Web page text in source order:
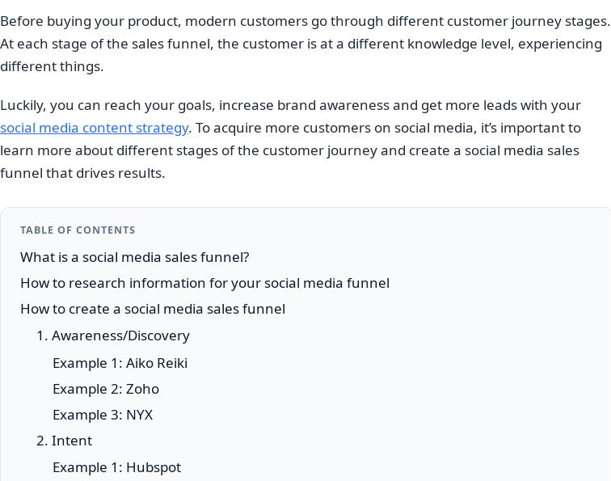
Before buying your product, modern customers go through different customer journey stages.
At each stage of the sales funnel, the customer is at a different knowledge level, experiencing
different things.
Luckily, you can reach your goals, increase brand awareness and get more leads with your
social media content strategy. To acquire more customers on social media, it’s important to
learn more about different stages of the customer journey and create a social media sales
funnel that drives results.
TABLE OF CONTENTS
What is a social media sales funnel?
How to research information for your social media funnel
How to create a social media sales funnel
1. Awareness/Discovery
Example 1: Aiko Reiki
Example 2: Zoho
Example 3: NYX
2. Intent
Example 1: Hubspot